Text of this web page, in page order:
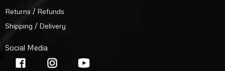
Returns / Refunds
Shipping / Delivery
Social Media